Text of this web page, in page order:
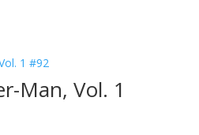
Man, Vol. 1